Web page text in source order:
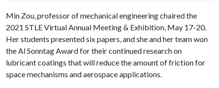
Min Zou, professor of mechanical engineering chaired the
2021 STLE Virtual Annual Meeting & Exhibition, May 17-20.
Her students presented six papers, and she and her team won
the Al Sonntag Award for their continued research on
lubricant coatings that will reduce the amount of friction for
space mechanisms and aerospace applications.